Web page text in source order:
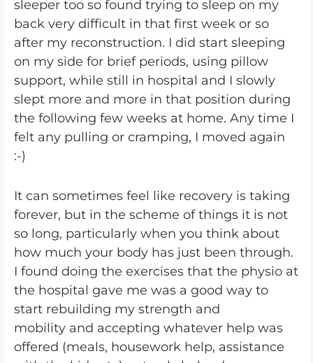
sleeper too so found trying to sleep on my
back very difficult in that first week or so
after my reconstruction. I did start sleeping
on my side for brief periods, using pillow
support, while still in hospital and I slowly
slept more and more in that position during
the following few weeks at home. Any time I
felt any pulling or cramping, I moved again
:-)
It can sometimes feel like recovery is taking
forever, but in the scheme of things it is not
so long, particularly when you think about
how much your body has just been through.
I found doing the exercises that the physio at
the hospital gave me was a good way to
start rebuilding my strength and
mobility and accepting whatever help was
offered (meals, housework help, assistance